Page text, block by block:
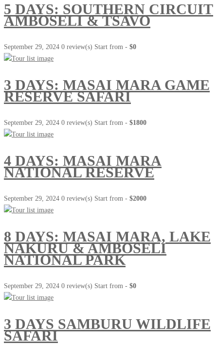
5 DAYS: SOUTHERN CIRCUIT
AMBOSELI & TSAVO
September 29, 2024 0 review(s) Start from - $0
3 DAYS: MASAI MARA GAME
RESERVE SAFARI
September 29, 2024 0 review(s) Start from - $1800
4 DAYS: MASAI MARA
NATIONAL RESERVE
September 29, 2024 0 review(s) Start from - $2000
8 DAYS: MASAI MARA, LAKE
NAKURU & AMBOSELI
NATIONAL PARK
September 29, 2024 0 review(s) Start from - $0
3 DAYS SAMBURU WILDLIFE
SAFARI